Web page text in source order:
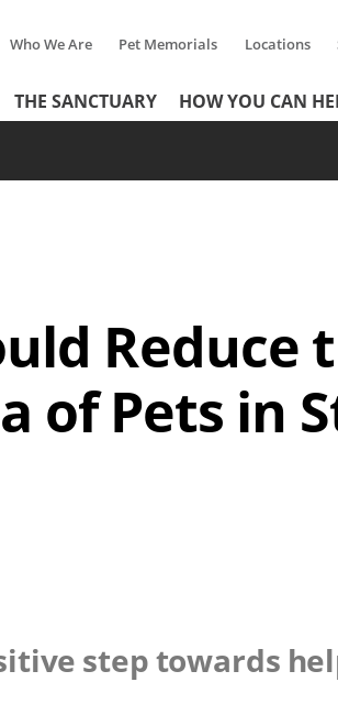
Tertiary
Who We Are Pet Memorials Locations
THE SANCTUARY HOW YOU CAN
Reduce
of Pets in
step towards